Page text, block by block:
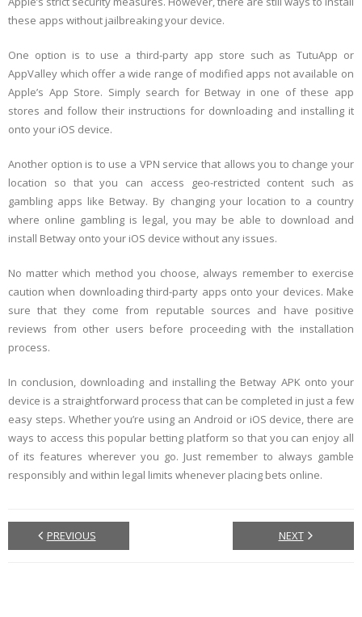
these apps without jailbreaking your device.
One option is to use a third-party app store such as TutuApp or
AppValley which offer a wide range of modified apps not available on
Apple’s App Store. Simply search for Betway in one of these app
stores and follow their instructions for downloading and installing it
onto your iOS device.
Another option is to use a VPN service that allows you to change your
location so that you can access geo-restricted content such as
gambling apps like Betway. By changing your location to a country
where online gambling is legal, you may be able to download and
install Betway onto your iOS device without any issues.
No matter which method you choose, always remember to exercise
caution when downloading third-party apps onto your devices. Make
sure that they come from reputable sources and have positive
reviews from other users before proceeding with the installation
process.
In conclusion, downloading and installing the Betway APK onto your
device is a straightforward process that can be completed in just a few
easy steps. Whether you’re using an Android or iOS device, there are
ways to access this popular betting platform so that you can enjoy all
of its features wherever you go. Just remember to always gamble
responsibly and within legal limits whenever placing bets online.
PREVIOUS NEXT